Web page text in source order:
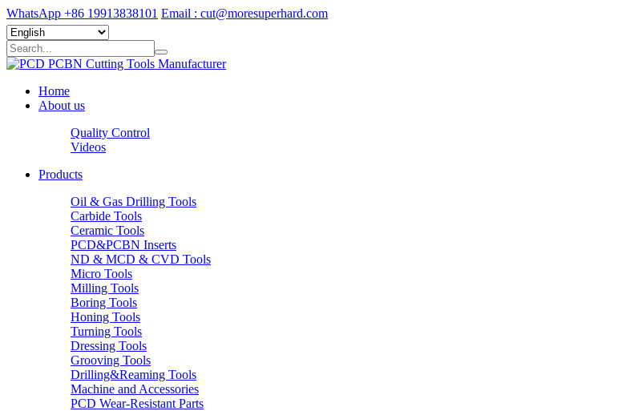
WhatsApp +86 19913838101 Email : cut@moresuperhard.com
Home
About us
Quality Control
Videos
Products
Oil & Gas Drilling Tools
Carbide Tools
Ceramic Tools
PCD&PCBN Inserts
ND & MCD & CVD Tools
Micro Tools
Milling Tools
Boring Tools
Honing Tools
Turning Tools
Dressing Tools
Grooving Tools
Drilling&Reaming Tools
Machine and Accessories
PCD Wear-Resistant Parts